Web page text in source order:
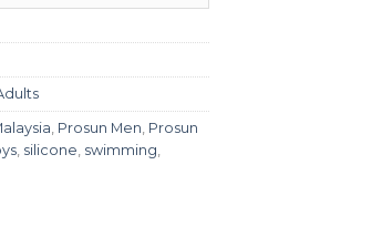
Prosun Men Prosun
silicone swimming